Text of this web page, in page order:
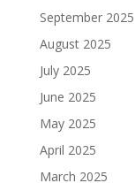
September 2025
August 2025
July 2025
June 2025
May 2025
April 2025
March 2025